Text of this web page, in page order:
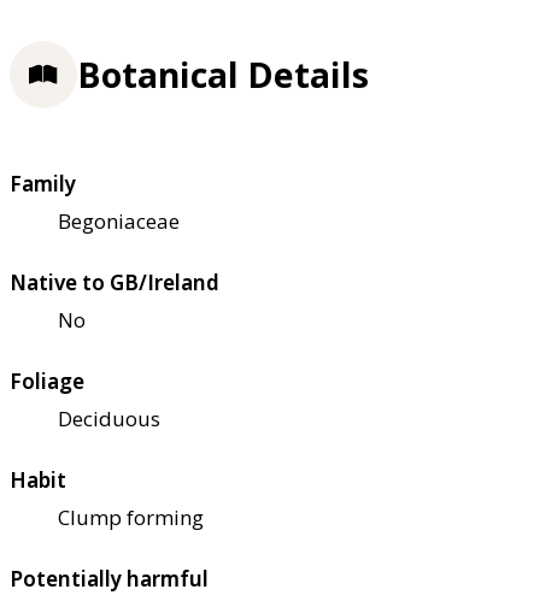
Botanical Details
Family
Begoniaceae
Native to GB/Ireland
No
Foliage
Deciduous
Habit
Clump forming
Potentially harmful